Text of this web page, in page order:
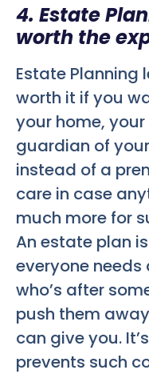
4. Estate
worth the
Estate Planning
worth it if you
your home,
guardian of
instead of a
care in case
much more for
An estate plan
everyone
who’s after
push them
can give you.
prevents such